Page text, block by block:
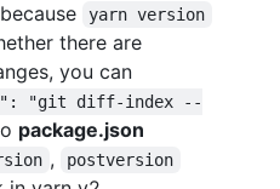
yarn version
there are
you can
"git diff-index --
package.json
, postversion